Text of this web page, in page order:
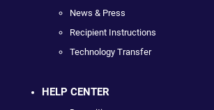
News & Press
Recipient Instructions
Technology Transfer
HELP CENTER